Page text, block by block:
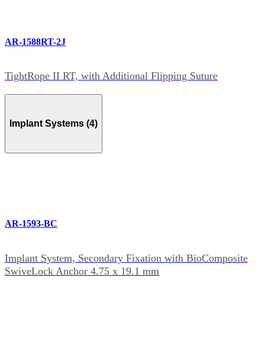
AR-1588RT-2J
TightRope II RT, with Additional Flipping Suture
Implant Systems (4)
AR-1593-BC
Implant System, Secondary Fixation with BioComposite
SwiveLock Anchor 4.75 x 19.1 mm